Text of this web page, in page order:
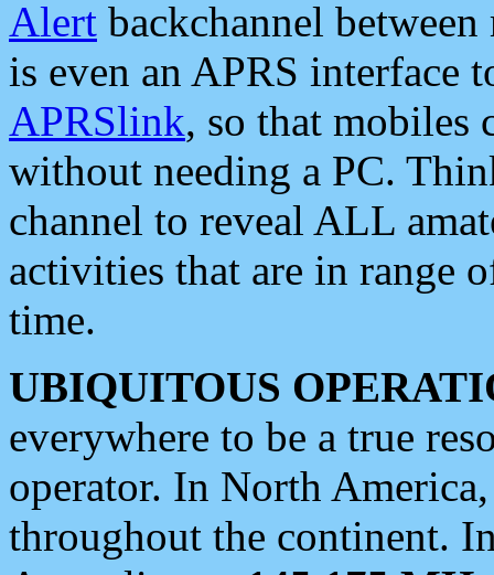
Alert backchannel
is even an APRS interface
APRSlink, so that mobiles
without needing a PC.
channel to reveal ALL
activities that are in range
time.
UBIQUITOUS
everywhere to be a true
operator. In North
throughout the continent.